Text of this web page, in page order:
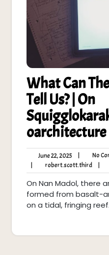
What Can
Tell Us? | On
oarchitecture
June 22, 2025
22,
2025
No
robert.scott.third
On Nan Madol, there
formed from basalt-
on a tidal, fringing reef.